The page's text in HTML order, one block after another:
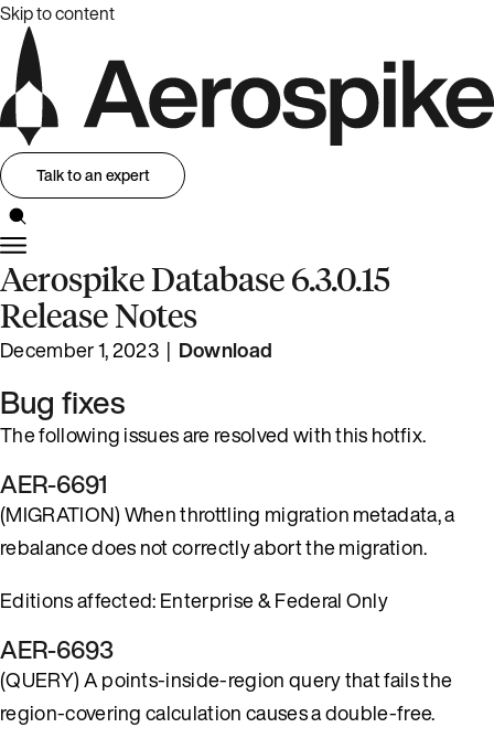
Skip to content
Talk to an expert
Aerospike Database 6.3.0.15
Release Notes
December 1, 2023 | Download
Bug fixes
The following issues are resolved with this hotfix.
AER-6691
(MIGRATION) When throttling migration metadata, a
rebalance does not correctly abort the migration.
Editions affected: Enterprise & Federal Only
AER-6693
(QUERY) A points-inside-region query that fails the
region-covering calculation causes a double-free.